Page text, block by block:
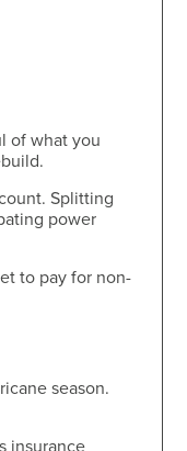
of what you
Splitting
power
to pay for non-
season.
insurance